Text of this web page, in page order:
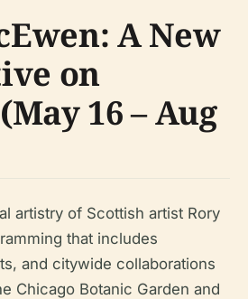
A New
on
16 – Aug
artistry of Scottish artist Rory
that includes
and citywide collaborations
Chicago Botanic Garden and